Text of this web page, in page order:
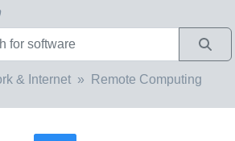
& Internet
Remote Computing